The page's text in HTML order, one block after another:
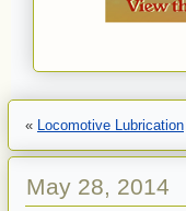
« Locomotive Lubrication
May 28, 2014